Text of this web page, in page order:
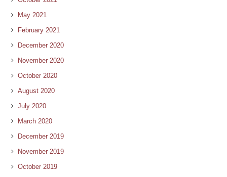
May 2021
February 2021
December 2020
November 2020
October 2020
August 2020
July 2020
March 2020
December 2019
November 2019
October 2019